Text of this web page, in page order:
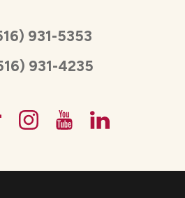
931-5353
931-4235